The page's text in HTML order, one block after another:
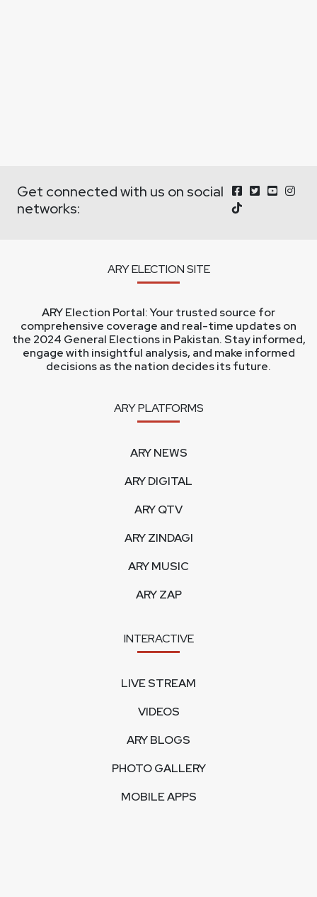
Get connected with us on social
networks:
ARY ELECTION SITE
ARY Election Portal: Your trusted source for
comprehensive coverage and real-time updates on
the 2024 General Elections in Pakistan. Stay informed,
engage with insightful analysis, and make informed
decisions as the nation decides its future.
ARY PLATFORMS
ARY NEWS
ARY DIGITAL
ARY QTV
ARY ZINDAGI
ARY MUSIC
ARY ZAP
INTERACTIVE
LIVE STREAM
VIDEOS
ARY BLOGS
PHOTO GALLERY
MOBILE APPS